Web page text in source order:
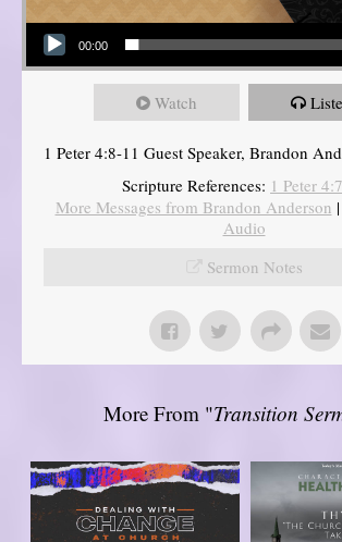
Audio Player
00:00
Watch
1 Peter 4:8-11 Guest Speaker, Brandon
Scripture References: 1 Peter
More Messages from Brandon Anderson |
Audio
Sermon Notes
More From "Transition